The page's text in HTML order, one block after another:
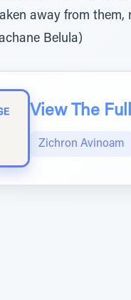
away from them,
Belula)
View The
Zichron Avinoam